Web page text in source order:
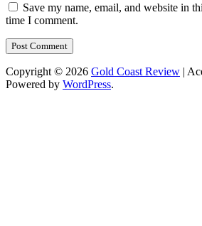
Save my name, email, and website in
time I comment.
Copyright © 2026 Gold Coast Review |
Powered by WordPress.